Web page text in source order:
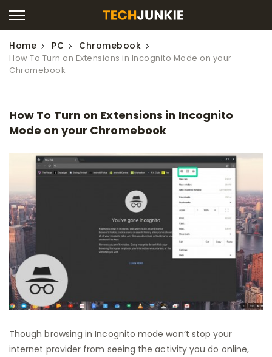
Home PC Chromebook
How To Turn on Extensions in Incognito Mode on your
Chromebook
How To Turn on Extensions in Incognito
Mode on your Chromebook
Though browsing in Incognito mode won’t stop your
internet provider from seeing the activity you do online,